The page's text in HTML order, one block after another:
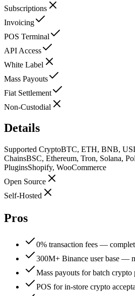
Subscriptions
Invoicing
POS Terminal
API Access
White Label
Mass Payouts
Fiat Settlement
Non-Custodial
Details
Supported CryptoBTC, ETH, BNB,
ChainsBSC, Ethereum, Tron, Solana,
PluginsShopify, WooCommerce
Open Source
Self-Hosted
Pros
0% transaction fees —
300M+ Binance user base —
Mass payouts for batch crypto
POS for in-store crypto